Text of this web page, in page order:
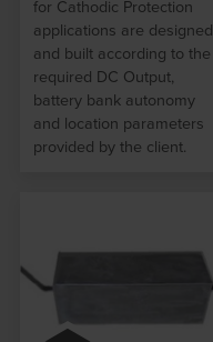
for Cathodic Protection
applications are designed
and built according to the
required DC Output,
battery bank autonomy
and location parameters
provided by the client.